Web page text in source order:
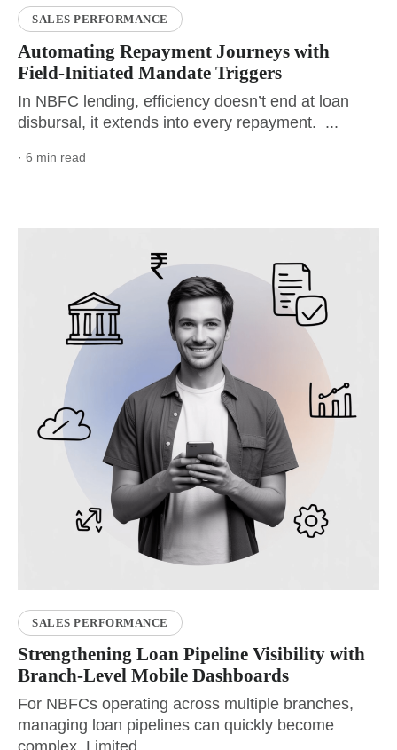
SALES PERFORMANCE
Automating Repayment Journeys with
Field-Initiated Mandate Triggers
In NBFC lending, efficiency doesn’t end at loan
disbursal, it extends into every repayment. ...
· 6 min read
SALES PERFORMANCE
Strengthening Loan Pipeline Visibility with
Branch-Level Mobile Dashboards
For NBFCs operating across multiple branches,
managing loan pipelines can quickly become